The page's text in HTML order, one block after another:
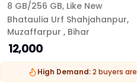
8 GB/256 GB, Like New
Bhataulia Urf Shahjahanpur,
Muzaffarpur , Bihar
₹ 12,000
High Demand: 2 buyers are